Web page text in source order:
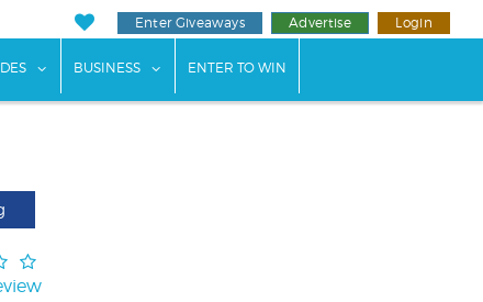
Enter Giveaways Advertise Login
for "Weddings"
show submenu for "Guides"
BUSINESS show submenu for "Business"
ENTER TO WIN